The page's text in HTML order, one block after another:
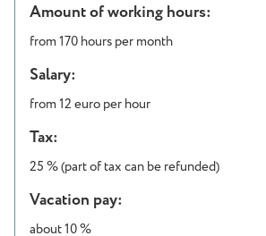
Amount of working hours:
from 170 hours per month
Salary:
from 12 euro per hour
Tax:
25 % (part of tax can be refunded)
Vacation pay:
about 10 %